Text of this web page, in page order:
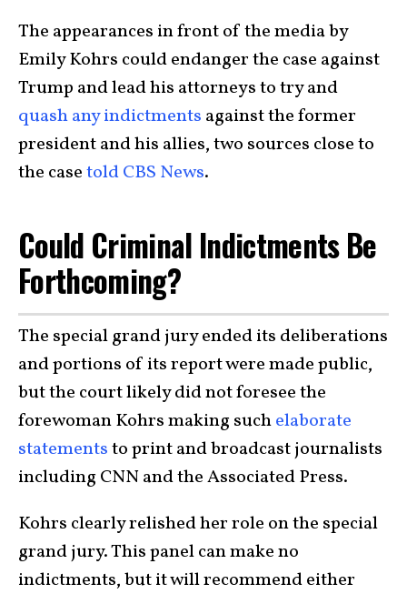
The appearances in front of the media by
Emily Kohrs could endanger the case against
Trump and lead his attorneys to try and
quash any indictments against the former
president and his allies, two sources close to
the casetold CBS News.
Could Criminal Indictments Be
Forthcoming?
The special grand jury ended its deliberations
and portions of its report were made public,
but the court likely did not foresee the
forewoman Kohrs making suchelaborate
statementsto print and broadcast journalists
including CNN and the Associated Press.
Kohrs clearly relished her role on the special
grand jury. This panel can make no
indictments, but it will recommend either